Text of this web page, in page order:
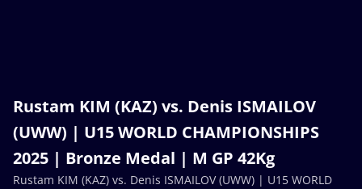
Rustam KIM (KAZ) vs. Denis ISMAILOV
(UWW) | U15 WORLD CHAMPIONSHIPS
2025 | Bronze Medal | M GP 42Kg
Rustam KIM (KAZ) vs. Denis ISMAILOV (UWW) | U15 WORLD